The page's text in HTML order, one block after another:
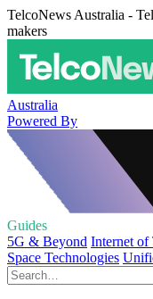
TelcoNews Australia -
makers
Australia
Powered By
Guides
5G & Beyond Internet of
Space Technologies